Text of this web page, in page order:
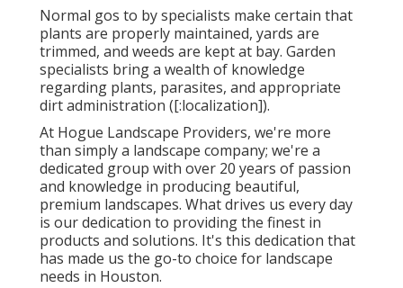
Normal gos to by specialists make certain that
plants are properly maintained, yards are
trimmed, and weeds are kept at bay. Garden
specialists bring a wealth of knowledge
regarding plants, parasites, and appropriate
dirt administration ([:localization]).
At Hogue Landscape Providers, we're more
than simply a landscape company; we're a
dedicated group with over 20 years of passion
and knowledge in producing beautiful,
premium landscapes. What drives us every day
is our dedication to providing the finest in
products and solutions. It's this dedication that
has made us the go-to choice for landscape
needs in Houston.